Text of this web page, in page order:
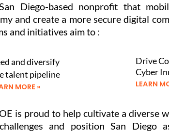
Diego-based nonprofit that
and create a more secure digital
and initiatives aim to :
and diversify
talent pipeline
MORE »
Drive
Cyber
LEARN
is proud to help cultivate a diverse
and position San Diego